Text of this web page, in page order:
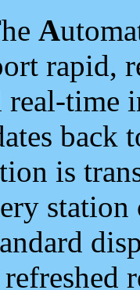
A
rapid,
time
back
is